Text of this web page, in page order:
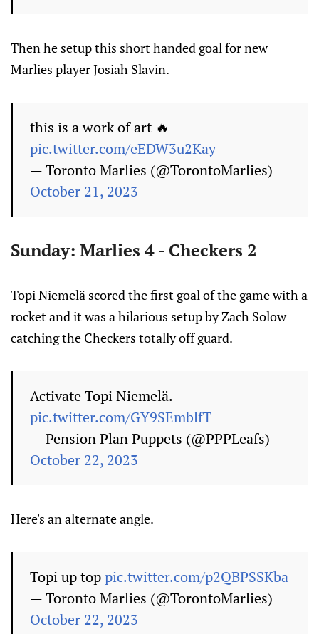
Then he setup this short handed goal for new
Marlies player Josiah Slavin.
this is a work of art 🔥
pic.twitter.com/eEDW3u2Kay
— Toronto Marlies (@TorontoMarlies)
October 21, 2023
Sunday: Marlies 4 - Checkers 2
Topi Niemelä scored the first goal of the game with a
rocket and it was a hilarious setup by Zach Solow
catching the Checkers totally off guard.
Activate Topi Niemelä.
pic.twitter.com/GY9SEmblfT
— Pension Plan Puppets (@PPPLeafs)
October 22, 2023
Here's an alternate angle.
Topi up toppic.twitter.com/p2QBPSSKba
— Toronto Marlies (@TorontoMarlies)
October 22, 2023